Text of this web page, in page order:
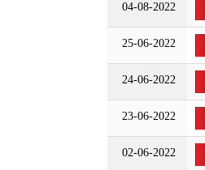
04-08-2022
25-06-2022
24-06-2022
23-06-2022
02-06-2022